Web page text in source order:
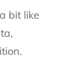
bit like